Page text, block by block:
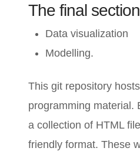
The final section
Data visualization
Modelling.
This git repository
programming material.
a collection of HTML
friendly format. These